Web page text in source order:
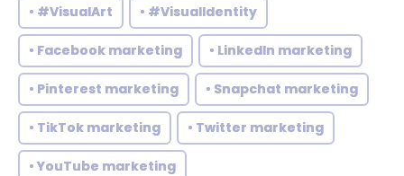
• #VisualArt • #VisualIdentity
• Facebook marketing • LinkedIn marketing
• Pinterest marketing • Snapchat marketing
• TikTok marketing • Twitter marketing
• YouTube marketing